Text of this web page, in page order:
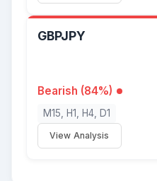
GBPJPY
Bearish (84%)
M15, H1, H4, D1
View Analysis